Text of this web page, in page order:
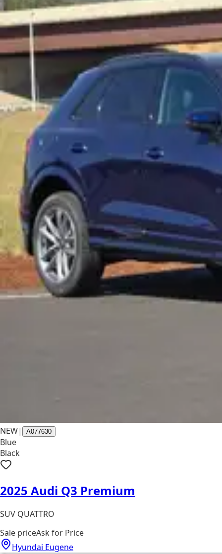
NEW| A077630
Blue
Black
2025 Audi Q3 Premium
SUV QUATTRO
Sale priceAsk for Price
Hyundai Eugene